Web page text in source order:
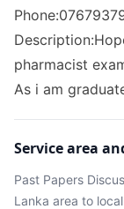
pharmacist
As i am
Service area
Past Papers
Lanka area to